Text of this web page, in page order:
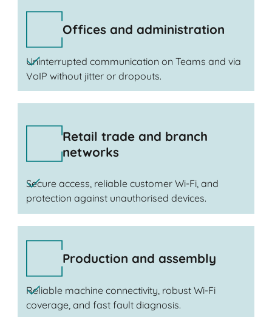
Offices and administration
Uninterrupted communication on Teams and via
VoIP without jitter or dropouts.
Retail trade and branch
networks
Secure access, reliable customer Wi-Fi, and
protection against unauthorised devices.
Production and assembly
Reliable machine connectivity, robust Wi-Fi
coverage, and fast fault diagnosis.